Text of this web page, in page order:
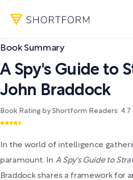
Book Summary
A Spy's Guide to
John Braddock
Book Rating by Shortform Readers: 4.7
In the world of intelligence
paramount. In A Spy's Guide to
Braddock shares a framework for